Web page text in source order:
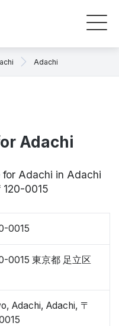
Adachi
Adachi
Adachi in Adachi
0015
0015
0015 東京都 足立区
Adachi, Adachi, 〒